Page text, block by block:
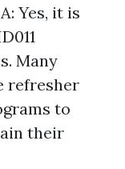
Yes, it is
Many
refresher
to
their